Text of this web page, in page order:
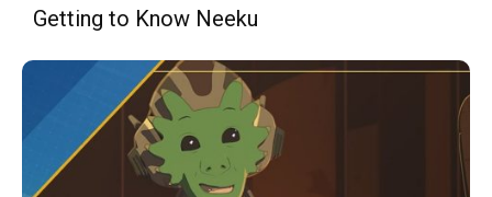
Getting to Know Neeku